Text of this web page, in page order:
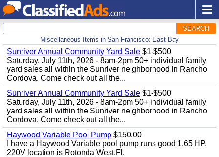
SEARCH
Miscellaneous Items in San Francisco: East Bay
Sunriver Annual Community Yard Sale $1-$500
Saturday, July 11th, 2026 - 8am-2pm 50+ individual family
yard sales all within the Sunriver neighborhood in Rancho
Cordova. Come check out all the...
Sunriver Annual Community Yard Sale $1-$500
Saturday, July 11th, 2026 - 8am-2pm 50+ individual family
yard sales all within the Sunriver neighborhood in Rancho
Cordova. Come check out all the...
Haywood Variable Pool Pump $150.00
I have a Haywood Variable pool pump runs good 1.65 HP,
220V location is Rotonda West,Fl.